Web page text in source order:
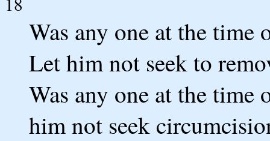
Was any one at the time
Let him not seek to
Was any one at the
him not seek